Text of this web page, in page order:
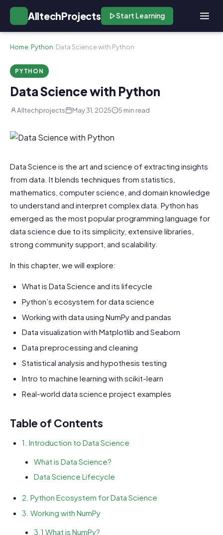
AlltechProjects Start Learning
Home/Python/Data Science with Python
PYTHON
Data Science with Python
Alltechprojects May 31, 2025 5 min read
Data Science is the art and science of extracting insights
from data. It blends techniques from statistics,
mathematics, computer science, and domain knowledge
to understand and interpret complex data. Python has
emerged as the most popular programming language for
data science due to its simplicity, extensive libraries,
strong community support, and scalability.
In this chapter, we will explore:
What is Data Science and its lifecycle
Python’s ecosystem for data science
Working with data using NumPy and pandas
Data visualization with Matplotlib and Seaborn
Data preprocessing and cleaning
Statistical analysis and hypothesis testing
Intro to machine learning with scikit-learn
Real-world data science project examples
Table of Contents
1. Introduction to Data Science
What is Data Science?
Data Science Lifecycle
2. Python Ecosystem for Data Science
3. Working with NumPy
3.1 What is NumPy?